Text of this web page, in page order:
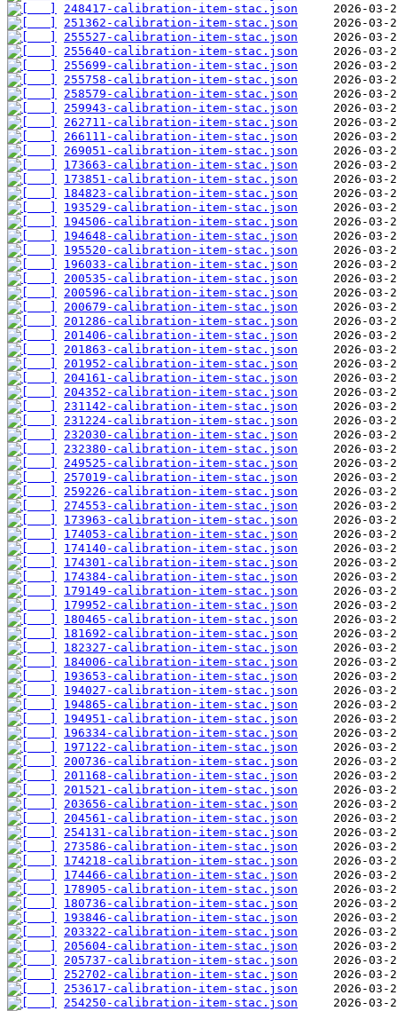
248417-calibration-item-stac.json
251362-calibration-item-stac.json
255527-calibration-item-stac.json
255640-calibration-item-stac.json
255699-calibration-item-stac.json
255758-calibration-item-stac.json
258579-calibration-item-stac.json
259943-calibration-item-stac.json
262711-calibration-item-stac.json
266111-calibration-item-stac.json
269051-calibration-item-stac.json
173663-calibration-item-stac.json
173851-calibration-item-stac.json
184823-calibration-item-stac.json
193529-calibration-item-stac.json
194506-calibration-item-stac.json
194648-calibration-item-stac.json
195520-calibration-item-stac.json
196033-calibration-item-stac.json
200535-calibration-item-stac.json
200596-calibration-item-stac.json
200679-calibration-item-stac.json
201286-calibration-item-stac.json
201406-calibration-item-stac.json
201863-calibration-item-stac.json
201952-calibration-item-stac.json
204161-calibration-item-stac.json
204352-calibration-item-stac.json
231142-calibration-item-stac.json
231224-calibration-item-stac.json
232030-calibration-item-stac.json
232380-calibration-item-stac.json
249525-calibration-item-stac.json
257019-calibration-item-stac.json
259226-calibration-item-stac.json
274553-calibration-item-stac.json
173963-calibration-item-stac.json
174053-calibration-item-stac.json
174140-calibration-item-stac.json
174301-calibration-item-stac.json
174384-calibration-item-stac.json
179149-calibration-item-stac.json
179952-calibration-item-stac.json
180465-calibration-item-stac.json
181692-calibration-item-stac.json
182327-calibration-item-stac.json
184006-calibration-item-stac.json
193653-calibration-item-stac.json
194027-calibration-item-stac.json
194865-calibration-item-stac.json
194951-calibration-item-stac.json
196334-calibration-item-stac.json
197122-calibration-item-stac.json
200736-calibration-item-stac.json
201168-calibration-item-stac.json
201521-calibration-item-stac.json
203656-calibration-item-stac.json
204561-calibration-item-stac.json
254131-calibration-item-stac.json
273586-calibration-item-stac.json
174218-calibration-item-stac.json
174466-calibration-item-stac.json
178905-calibration-item-stac.json
180736-calibration-item-stac.json
193846-calibration-item-stac.json
203322-calibration-item-stac.json
205604-calibration-item-stac.json
205737-calibration-item-stac.json
252702-calibration-item-stac.json
253617-calibration-item-stac.json
254250-calibration-item-stac.json